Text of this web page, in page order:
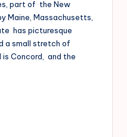
part of the New
Maine, Massachusetts,
has picturesque
a small stretch of
Concord, and the